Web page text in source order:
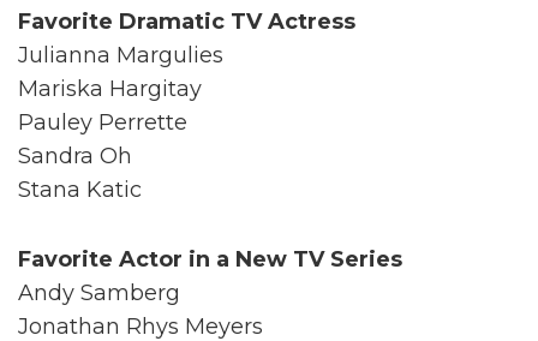
Favorite Dramatic TV Actress
Julianna Margulies
Mariska Hargitay
Pauley Perrette
Sandra Oh
Stana Katic
Favorite Actor in a New TV Series
Andy Samberg
Jonathan Rhys Meyers